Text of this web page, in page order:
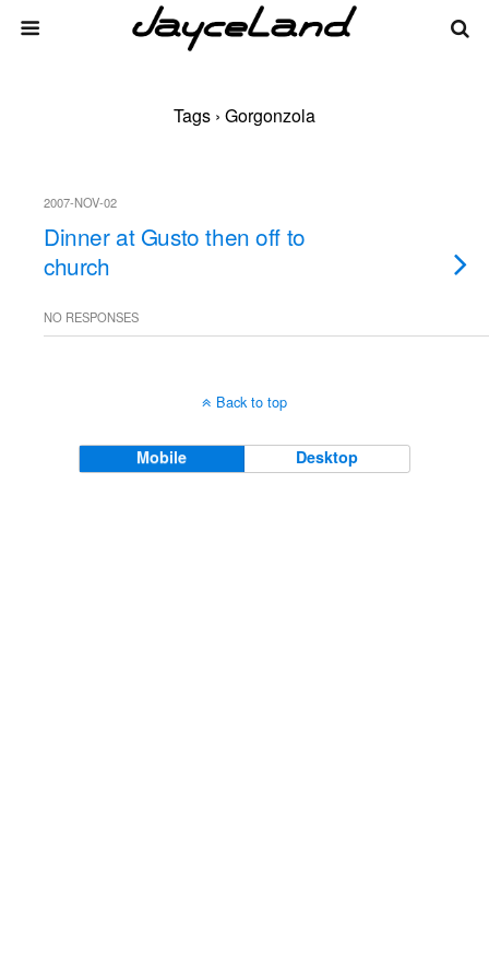
Tags › Gorgonzola
2007-NOV-02
Dinner at Gusto then off to
church
NO RESPONSES
Back to top
Mobile Desktop